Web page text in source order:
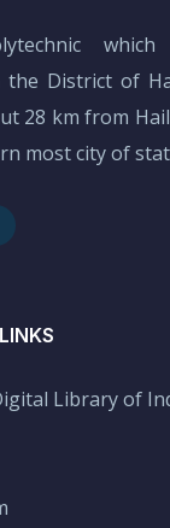
the District of
28 km from
most city of
Library of